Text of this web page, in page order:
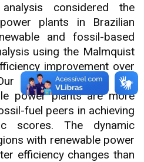
considered the
plants in Brazilian
and fossil-based
using the Malmquist
improvement over
results suggest that
power plants are more
fuel peers in achieving
scores. The dynamic
with renewable power
efficiency changes than